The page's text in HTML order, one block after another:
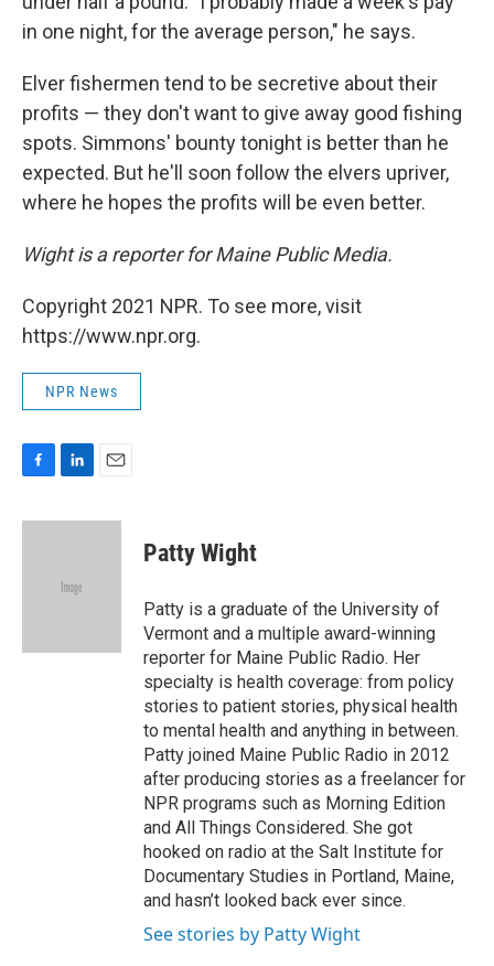
in one night, for the average person," he says.
Elver fishermen tend to be secretive about their
profits — they don't want to give away good fishing
spots. Simmons' bounty tonight is better than he
expected. But he'll soon follow the elvers upriver,
where he hopes the profits will be even better.
Wight is a reporter for Maine Public Media.
Copyright 2021 NPR. To see more, visit
https://www.npr.org.
NPR News
c
n
d
a
Patty Wight
Patty is a graduate of the University of
Vermont and a multiple award-winning
reporter for Maine Public Radio. Her
specialty is health coverage: from policy
stories to patient stories, physical health
to mental health and anything in between.
Patty joined Maine Public Radio in 2012
after producing stories as a freelancer for
NPR programs such as Morning Edition
and All Things Considered. She got
hooked on radio at the Salt Institute for
Documentary Studies in Portland, Maine,
and hasn’t looked back ever since.
See stories by Patty Wight